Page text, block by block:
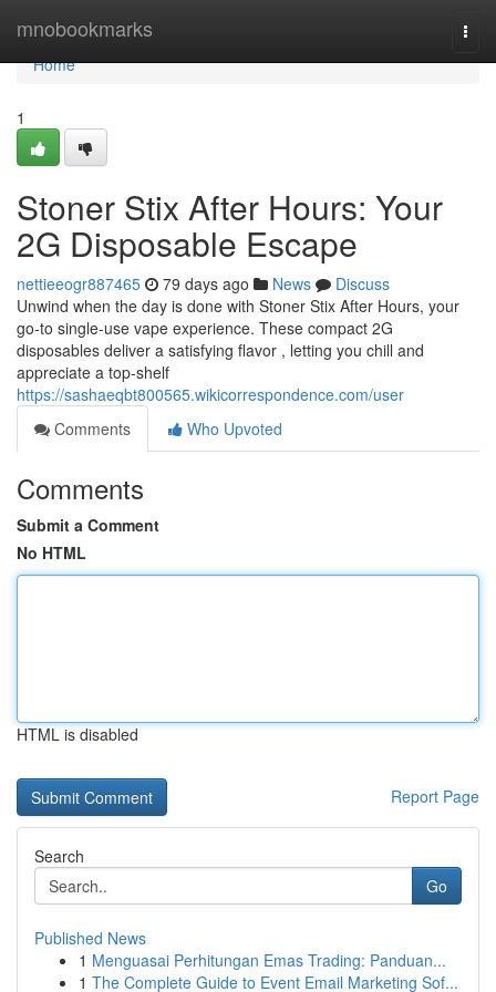
mnobookmarks
Home
Home
1
Stoner Stix After Hours: Your
2G Disposable Escape
nettieeogr887465 79 days ago News
Discuss
Unwind when the day is done with Stoner Stix After Hours, your
go-to single-use vape experience. These compact 2G
disposables deliver a satisfying flavor , letting you chill and
appreciate a top-shelf
https://sashaeqbt800565.wikicorrespondence.com/user
Comments
Who Upvoted
Comments
Submit a Comment
No HTML
HTML is disabled
Report Page
Search
Go
Published News
1 Menguasai Perhitungan Emas Trading: Panduan...
1 The Complete Guide to Event Email Marketing Sof...